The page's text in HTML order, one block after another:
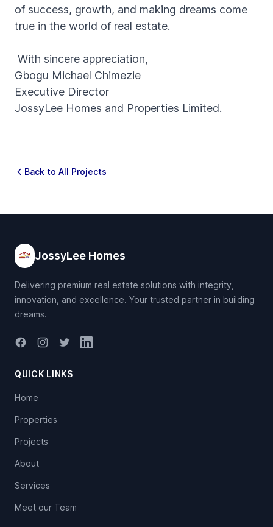
of success, growth, and making dreams come
true in the world of real estate.
With sincere appreciation,
Gbogu Michael Chimezie
Executive Director
JossyLee Homes and Properties Limited.
Back to All Projects
JossyLee Homes
Delivering premium real estate solutions with integrity,
innovation, and excellence. Your trusted partner in building
dreams.
Facebook
InstagramTwitterLinkedIn
QUICK LINKS
Home
Properties
Projects
About
Services
Meet our Team